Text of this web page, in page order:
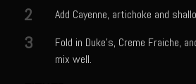
Chilled Boiled
Creamed Spinach
2 Add Cayenne, artichoke and
3
Fold in Duke’s, Creme Fraiche,
mix well.